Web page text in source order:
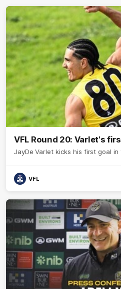
VFL Round 20: Varlet's
JayDe Varlet kicks his first goal
VFL